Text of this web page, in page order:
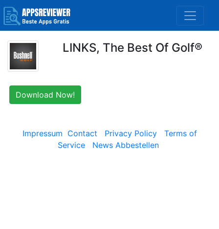
LINKS, The Best Of Golf®
Download Now!
Impressum Contact Privacy Policy
Terms of
Service
News Abbestellen